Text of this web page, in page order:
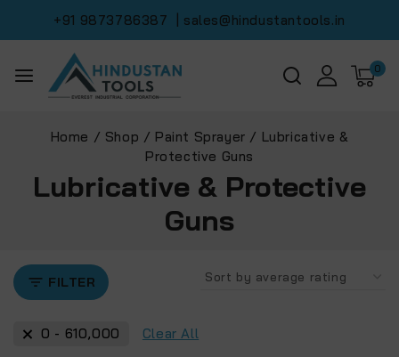
+91 9873786387 | sales@hindustantools.in
0
Home / Shop / Paint Sprayer / Lubricative &
Protective Guns
Lubricative & Protective
Guns
FILTER
0 - 610,000 Clear All